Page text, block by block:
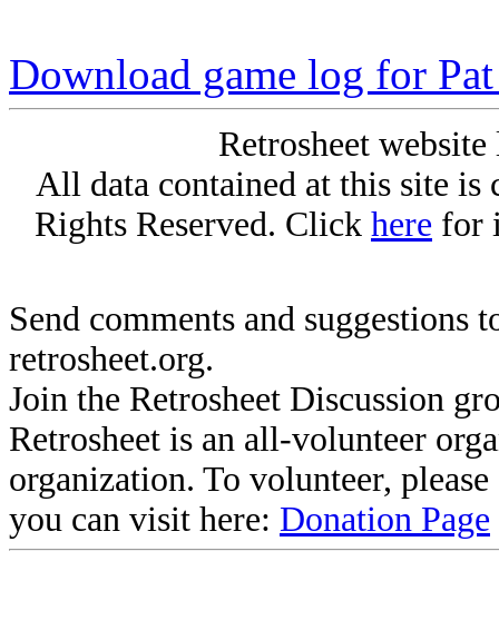
Download game log for
Retrosheet
All data contained at this site
Rights Reserved. Click here for
Send comments and suggestions
retrosheet.org.
Join the Retrosheet Discussion
Retrosheet is an all-volunteer
organization. To volunteer,
you can visit here: Donation Page